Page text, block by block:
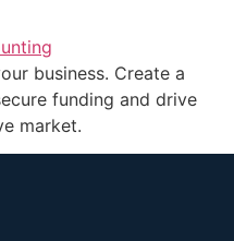
business. Create a
funding and drive
market.